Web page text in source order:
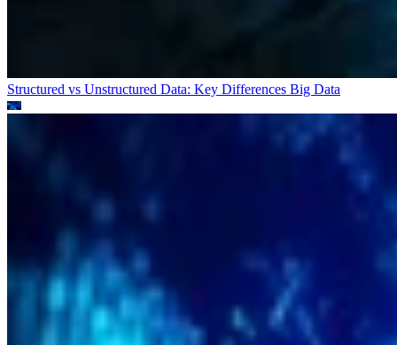
Structured vs Unstructured Data: Key Differences Big Data